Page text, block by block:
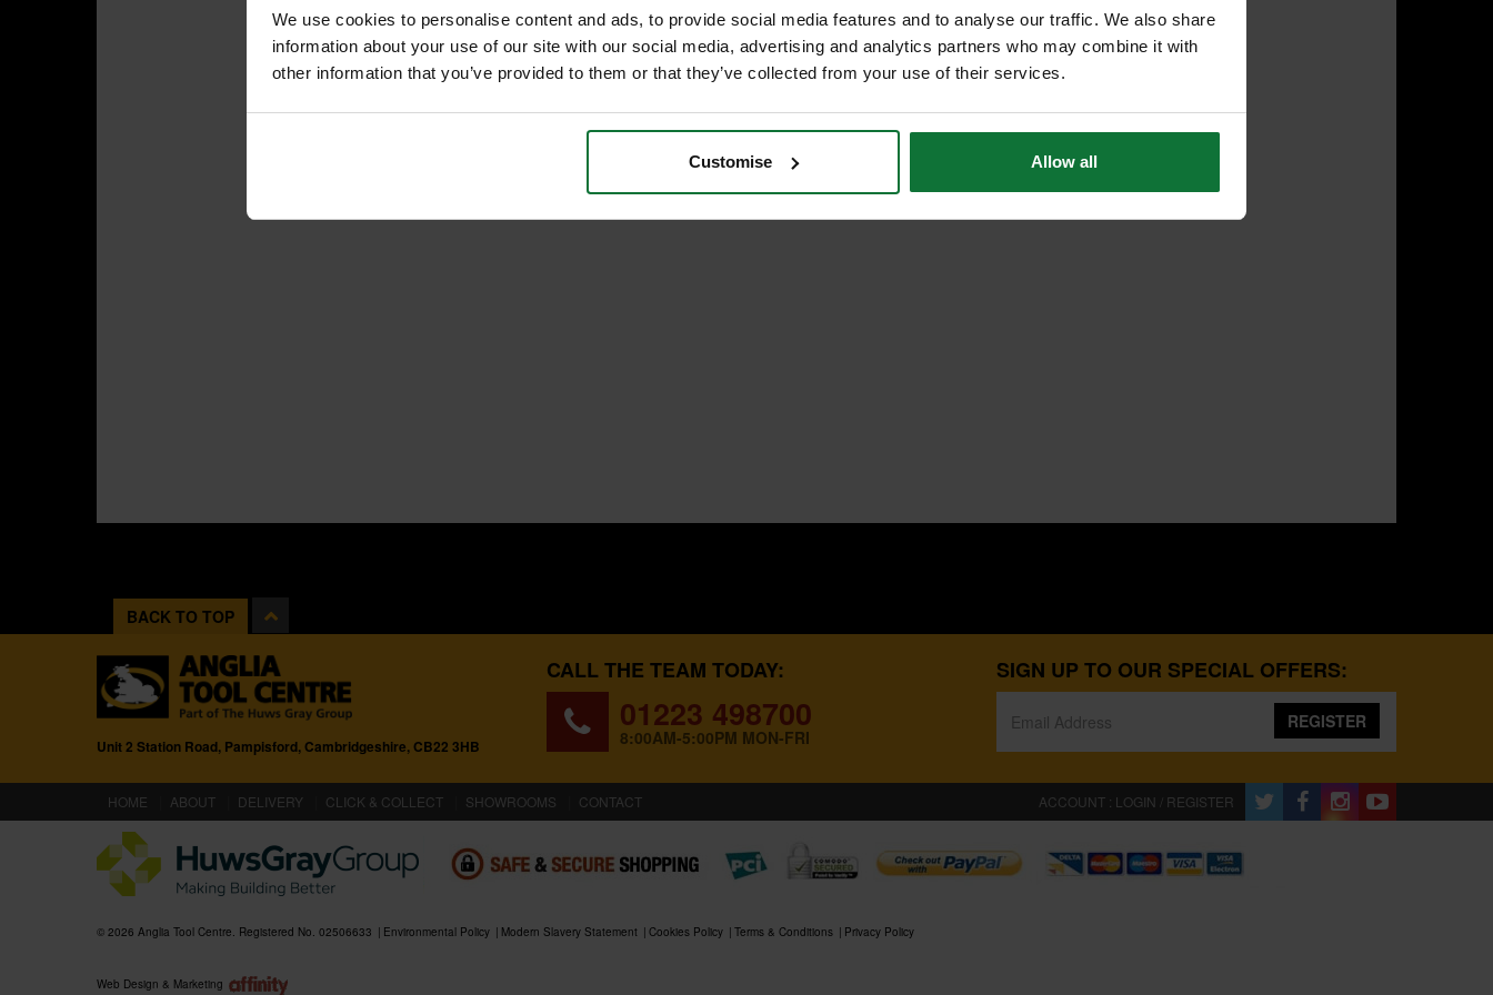
We use cookies to personalise content and ads, to provide social media features and to analyse our traffic. We also share
information about your use of our site with our social media, advertising and analytics partners who may combine it with
other information that you’ve provided to them or that they’ve collected from your use of their services.
Customise Allow all
BACK TO TOP
Unit 2 Station Road, Pampisford, Cambridgeshire, CB22 3HB
CALL THE TEAM TODAY:
01223 498700
8:00AM-5:00PM MON-FRI
SIGN UP TO OUR SPECIAL OFFERS:
REGISTER
HOME (CURRENT)
ABOUT DELIVERY CLICK & COLLECT SHOWROOMS CONTACT ACCOUNT : LOGIN / REGISTER
© 2026 Anglia Tool Centre. Registered No. 02506633 Environmental Policy Modern Slavery Statement Cookies Policy Terms & Conditions Privacy Policy
Web Design & Marketing